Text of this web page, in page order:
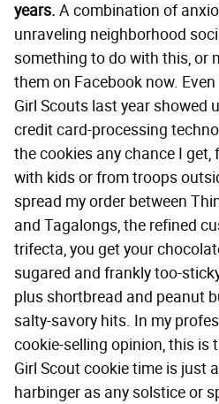
years. A combination of
unraveling neighborhood
something to do with this, or
them on Facebook now.
Girl Scouts last year showed
credit card-processing
the cookies any chance I
with kids or from troops
spread my order between
and Tagalongs, the refined
trifecta, you get your
sugared and frankly too-
plus shortbread and peanut
salty-savory hits. In my
cookie-selling opinion, this is
Girl Scout cookie time is just
harbinger as any solstice or